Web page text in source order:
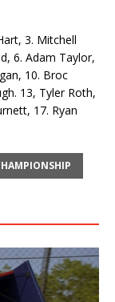
3. Mitchell
6. Adam Taylor,
10. Broc
13, Tyler Roth,
17. Ryan